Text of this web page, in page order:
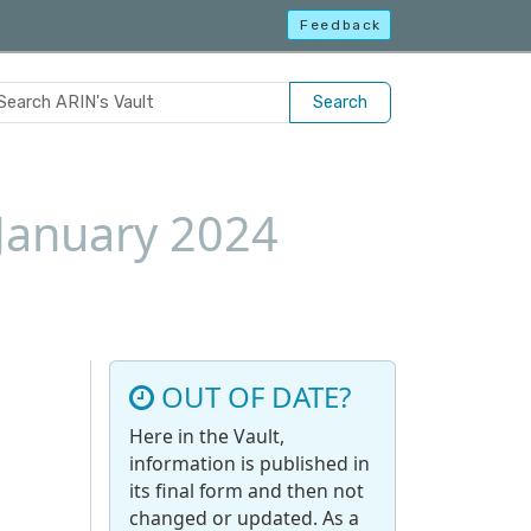
Feedback
Search
2024
OUT OF DATE?
Here in the Vault,
information is published in
its final form and then not
changed or updated. As a